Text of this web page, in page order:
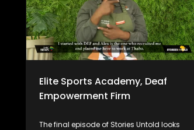
Elite Sports Academy, Deaf
Empowerment Firm
The final episode of Stories Untold looks